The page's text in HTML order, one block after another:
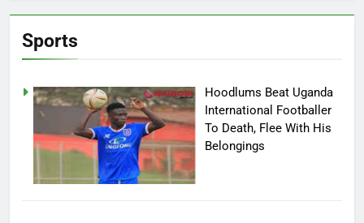
Sports
Hoodlums Beat Uganda
International Footballer
To Death, Flee With His
Belongings